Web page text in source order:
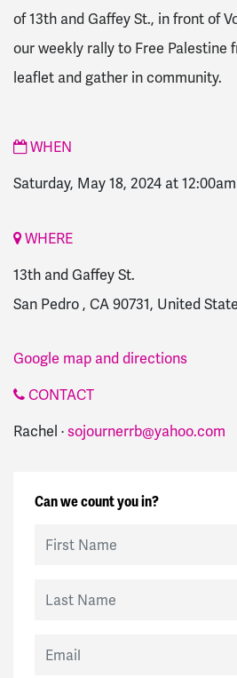
of 13th and Gaffey St., in front of
our weekly rally to Free Palestine
leaflet and gather in community.
WHEN
Saturday, May 18, 2024 at 12:00am
WHERE
13th and Gaffey St.
San Pedro , CA 90731, United
Google map and directions
CONTACT
Rachel ·sojournerrb@yahoo.com
Can we count you in?